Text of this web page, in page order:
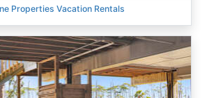
Properties Vacation Rentals